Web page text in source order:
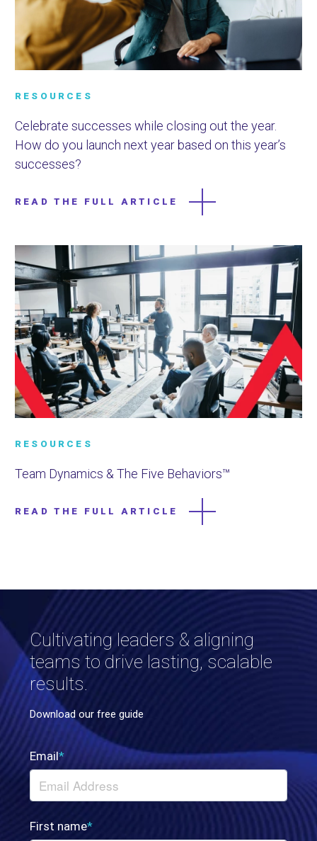
RESOURCES
Celebrate successes while closing out the year.
How do you launch next year based on this year’s
successes?
READ THE FULL ARTICLE
RESOURCES
Team Dynamics & The Five Behaviors™
READ THE FULL ARTICLE
Cultivating leaders & aligning
teams to drive lasting, scalable
results.
Download our free guide